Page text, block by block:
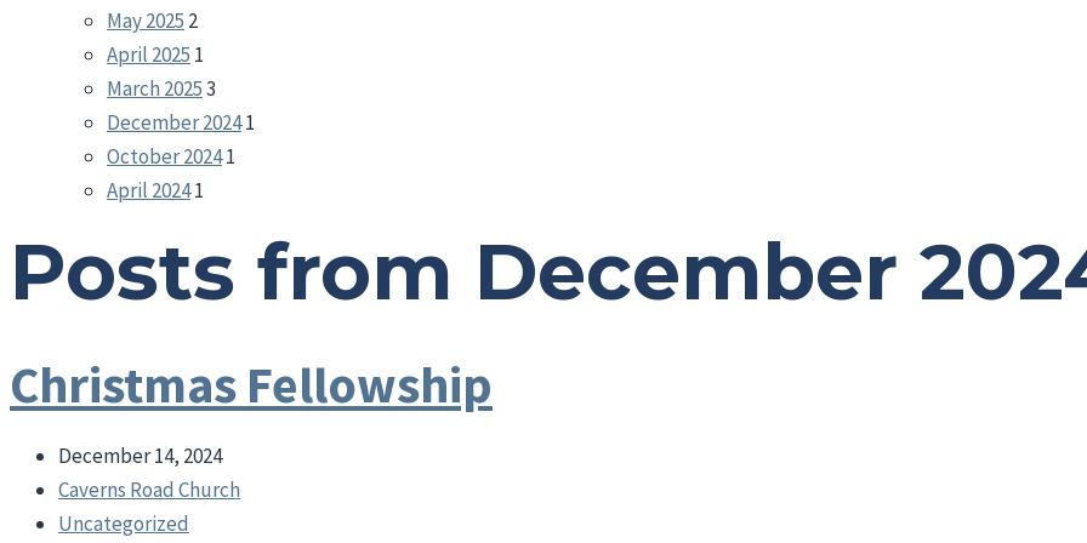
May 2025 2
April 2025 1
March 20253
December 20241
October 20241
April 20241
Posts from December
Christmas Fellowship
December 14, 2024
Caverns Road Church
Uncategorized